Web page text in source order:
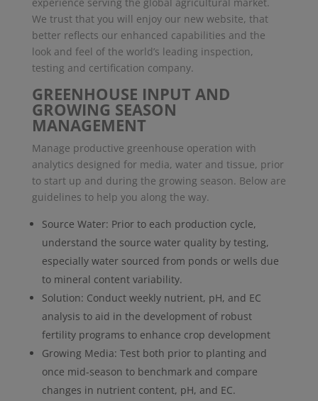
We trust that you will enjoy our new website, that
better reflects our enhanced capabilities and the
look and feel of the world’s leading inspection,
testing and certification company.
GREENHOUSE INPUT AND
GROWING SEASON
MANAGEMENT
Manage productive greenhouse operation with
analytics designed for media, water and tissue, prior
to start up and during the growing season. Below are
guidelines to help you along the way.
Source Water: Prior to each production cycle,
understand the source water quality by testing,
especially water sourced from ponds or wells due
to mineral content variability.
Solution: Conduct weekly nutrient, pH, and EC
analysis to aid in the development of robust
fertility programs to enhance crop development
Growing Media: Test both prior to planting and
once mid-season to benchmark and compare
changes in nutrient content, pH, and EC.